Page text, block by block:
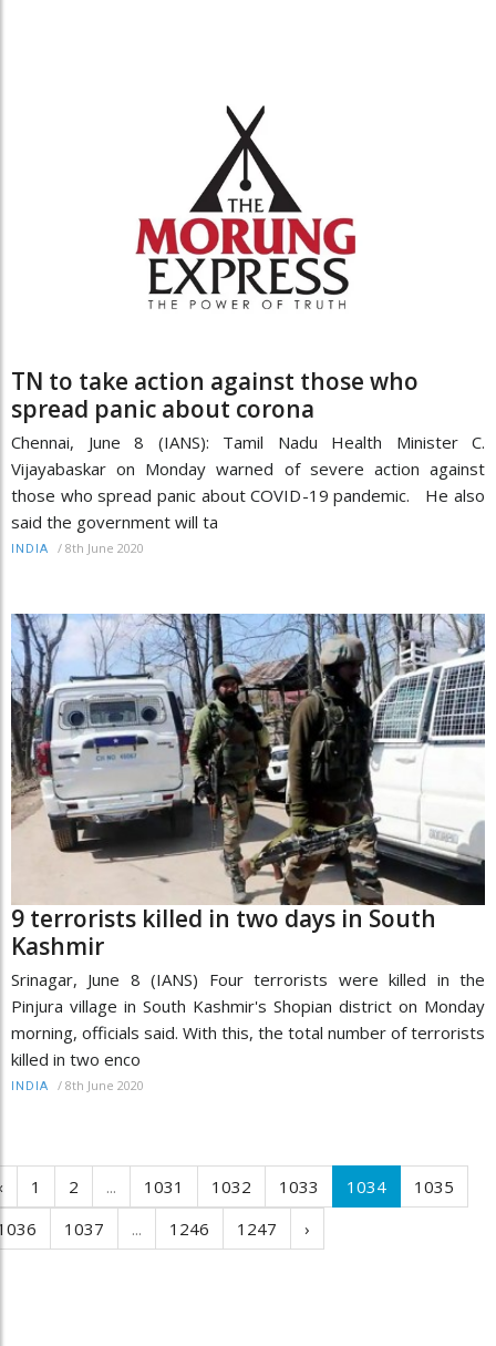
TN to take action against those who
spread panic about corona
Chennai, June 8 (IANS): Tamil Nadu Health Minister C.
Vijayabaskar on Monday warned of severe action against
those who spread panic about COVID-19 pandemic. He also
said the government will ta
INDIA / 8th June 2020
9 terrorists killed in two days in South
Kashmir
Srinagar, June 8 (IANS) Four terrorists were killed in the
Pinjura village in South Kashmir's Shopian district on Monday
morning, officials said. With this, the total number of terrorists
killed in two enco
INDIA / 8th June 2020
1 2 ... 1031 1032 1033 1034
1035
1037 ... 1246 1247 ›